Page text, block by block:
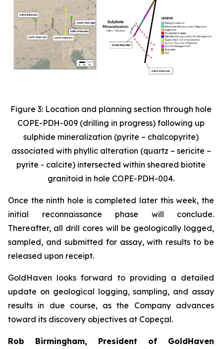
Figure 3: Location and planning section through hole
COPE-PDH-009 (drilling in progress) following up
sulphide mineralization (pyrite – chalcopyrite)
associated with phyllic alteration (quartz – sericite –
pyrite - calcite) intersected within sheared biotite
granitoid in hole COPE-PDH-004.
Once the ninth hole is completed later this week, the
initial reconnaissance phase will conclude.
Thereafter, all drill cores will be geologically logged,
sampled, and submitted for assay, with results to be
released upon receipt.
GoldHaven looks forward to providing a detailed
update on geological logging, sampling, and assay
results in due course, as the Company advances
toward its discovery objectives at Copeçal.
Rob Birmingham, President of GoldHaven